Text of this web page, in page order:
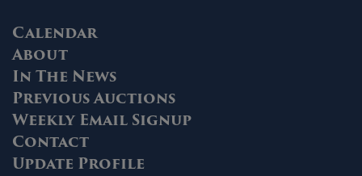
Calendar
About
In The News
Previous Auctions
Weekly Email Signup
Contact
Update Profile